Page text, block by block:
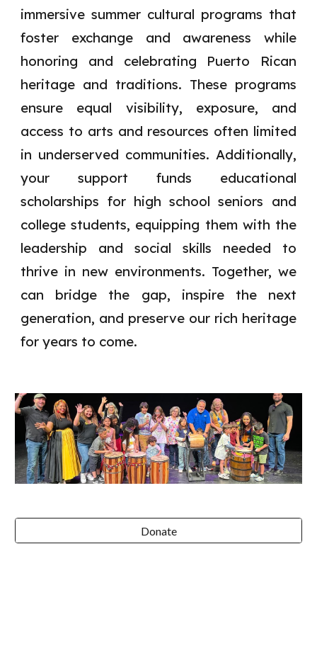
immersive summer cultural programs that
foster exchange and awareness while
honoring and celebrating Puerto Rican
heritage and traditions. These programs
ensure equal visibility, exposure, and
access to arts and resources often limited
in underserved communities. Additionally,
your support funds educational
scholarships for high school seniors and
college students, equipping them with the
leadership and social skills needed to
thrive in new environments. Together, we
can bridge the gap, inspire the next
generation, and preserve our rich heritage
for years to come.
Donate